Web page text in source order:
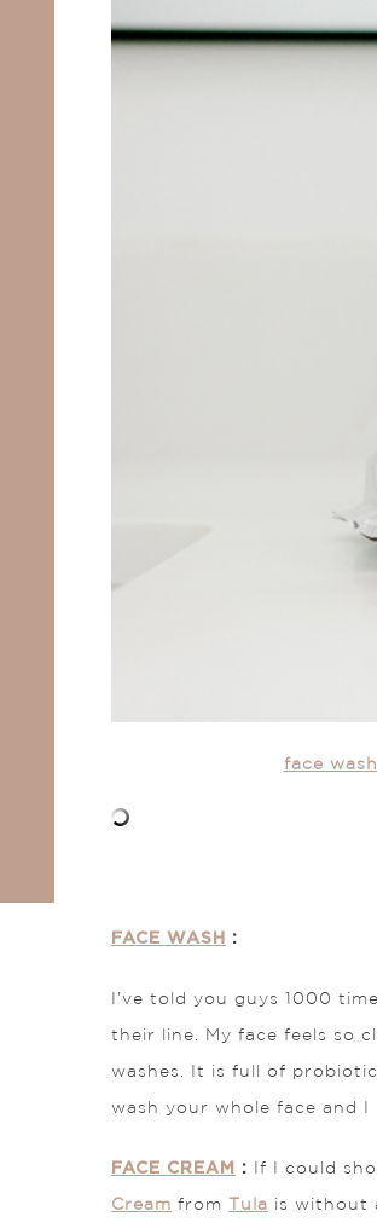
face wash
FACE WASH :
I’ve told you guys 1000
their line. My face feels so
washes. It is full of
wash your whole face and
FACE CREAM : If I could
Cream from Tula is without